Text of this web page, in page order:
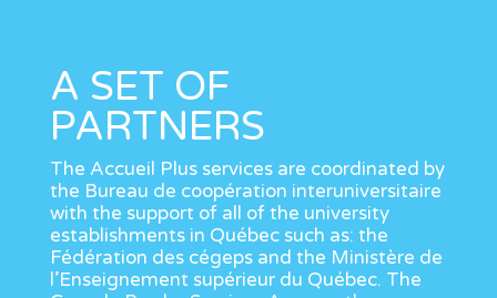
A SET OF
PARTNERS
The Accueil Plus services are coordinated by
the Bureau de coopération interuniversitaire
with the support of all of the university
establishments in Québec such as: the
Fédération des cégeps and the Ministère de
l’Enseignement supérieur du Québec. The